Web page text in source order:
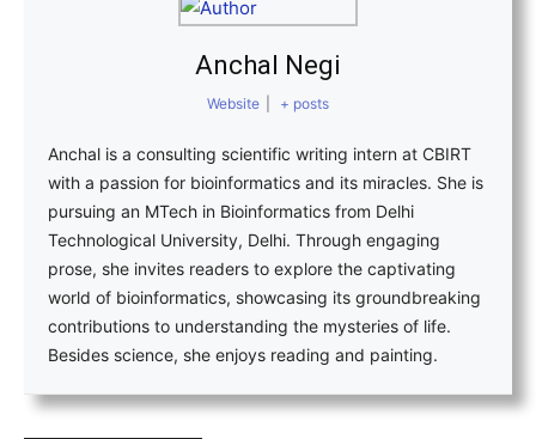
Anchal Negi
Website + posts
Anchal is a consulting scientific writing intern at CBIRT
with a passion for bioinformatics and its miracles. She is
pursuing an MTech in Bioinformatics from Delhi
Technological University, Delhi. Through engaging
prose, she invites readers to explore the captivating
world of bioinformatics, showcasing its groundbreaking
contributions to understanding the mysteries of life.
Besides science, she enjoys reading and painting.